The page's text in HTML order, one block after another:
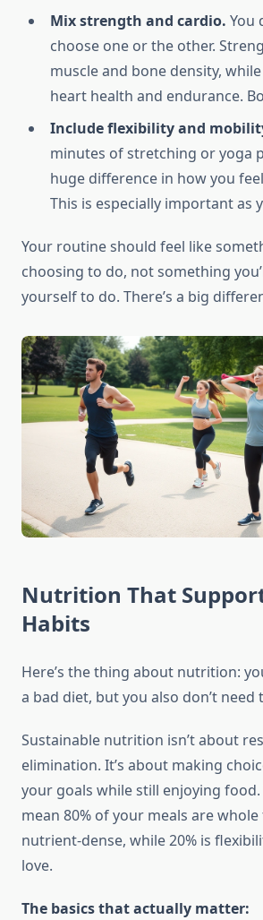
Mix strength and cardio. You
choose one or the other.
muscle and bone density,
heart health and endurance.
Include flexibility and
minutes of stretching or yoga
huge difference in how you
This is especially important as
Your routine should feel like
choosing to do, not something
yourself to do. There’s a big
Nutrition That
Habits
Here’s the thing about nutrition:
a bad diet, but you also don’t need
Sustainable nutrition isn’t about
elimination. It’s about making
your goals while still enjoying
mean 80% of your meals are
nutrient-dense, while 20% is
love.
The basics that actually matter: